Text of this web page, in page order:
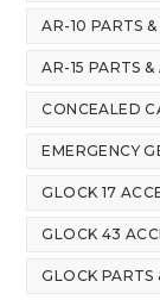
AR-10 PARTS &
AR-15 PARTS &
CONCEALED
EMERGENCY
GLOCK 17
GLOCK 43
GLOCK PARTS